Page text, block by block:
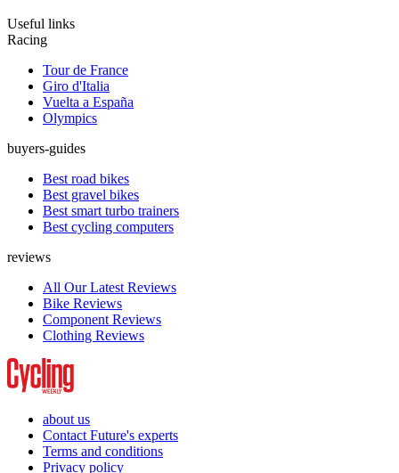
Useful links
Racing
Tour de France
Giro d'Italia
Vuelta a España
Olympics
buyers-guides
Best road bikes
Best gravel bikes
Best smart turbo trainers
Best cycling computers
reviews
All Our Latest Reviews
Bike Reviews
Component Reviews
Clothing Reviews
about us
Contact Future's experts
Terms and conditions
Privacy policy